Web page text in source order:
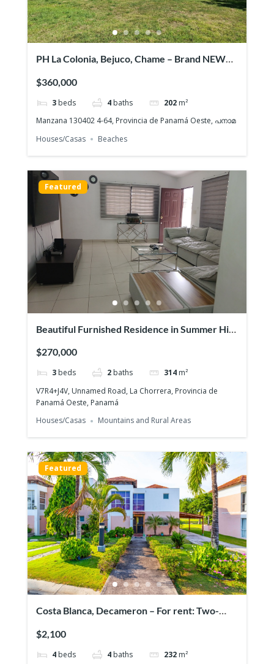
PH La Colonia, Bejuco, Chame – Brand NEW
$360,000
3 beds 4 baths 202 m²
Manzana 130402 4-64, Provincia de Panamá Oeste, പനാമ
Houses/Casas
Beaches
Featured
Beautiful Furnished Residence in Summer Hill
$270,000
3 beds 2 baths 314 m²
V7R4+J4V, Unnamed Road, La Chorrera, Provincia de
Panamá Oeste, Panamá
Houses/Casas
Mountains and Rural Areas
Featured
Costa Blanca, Decameron – For rent: Two-
$2,100
4 beds 4 baths 232 m²